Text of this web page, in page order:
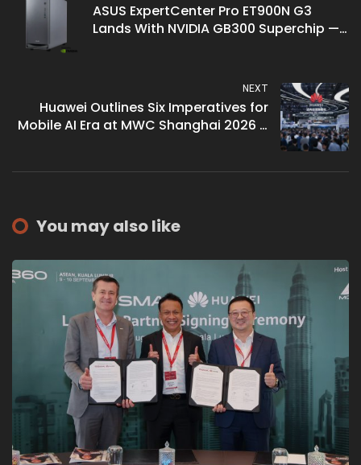
ASUS ExpertCenter Pro ET900N G3
Lands With NVIDIA GB300 Superchip —
NEXT
Huawei Outlines Six Imperatives for
Mobile AI Era at MWC Shanghai 2026 –
Beyond Bytes
You may also like